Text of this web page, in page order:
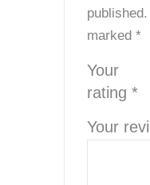
published.
marked*
Your
rating*
Your